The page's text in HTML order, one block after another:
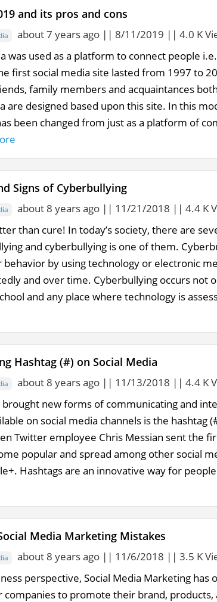
and its pros and cons
about 7 years ago || 8/11/2019 || 4.0 K
was used as a platform to connect people
first social media site lasted from 1997 to
family members and acquaintances
are designed based upon this site. In this
been changed from just as a platform of
Signs of Cyberbullying
about 8 years ago || 11/21/2018 || 4.4 K
than cure! In today’s society, there are
and cyberbullying is one of them.
behavior by using technology or electronic
and over time. Cyberbullying occurs not
and any place where technology is
Hashtag (#) on Social Media
about 8 years ago || 11/13/2018 || 4.4 K
brought new forms of communicating and
on social media channels is the hashtag
Twitter employee Chris Messian sent the
popular and spread among other social
Hashtags are an innovative way for
Media Marketing Mistakes
about 8 years ago || 11/6/2018 || 3.5 K
perspective, Social Media Marketing
to promote their brand,